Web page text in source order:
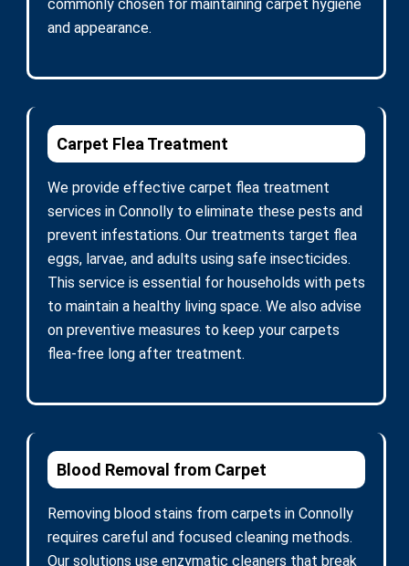
commonly chosen for maintaining carpet hygiene
and appearance.
Carpet Flea Treatment
We provide effective carpet flea treatment
services in Connolly to eliminate these pests and
prevent infestations. Our treatments target flea
eggs, larvae, and adults using safe insecticides.
This service is essential for households with pets
to maintain a healthy living space. We also advise
on preventive measures to keep your carpets
flea-free long after treatment.
Blood Removal from Carpet
Removing blood stains from carpets in Connolly
requires careful and focused cleaning methods.
Our solutions use enzymatic cleaners that break